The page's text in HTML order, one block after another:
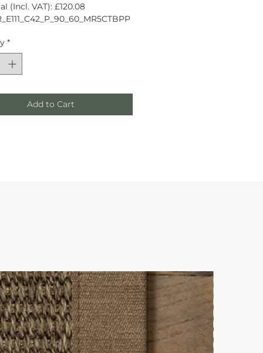
(Incl. VAT): £120.08
*
Add to Cart